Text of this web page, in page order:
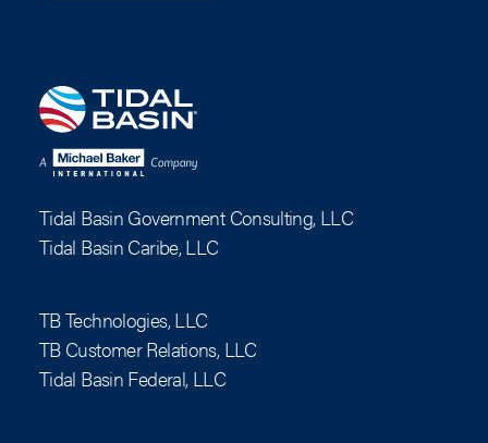
Tidal Basin Government Consulting, LLC
Tidal Basin Caribe, LLC
TB Technologies, LLC
TB Customer Relations, LLC
Tidal Basin Federal, LLC